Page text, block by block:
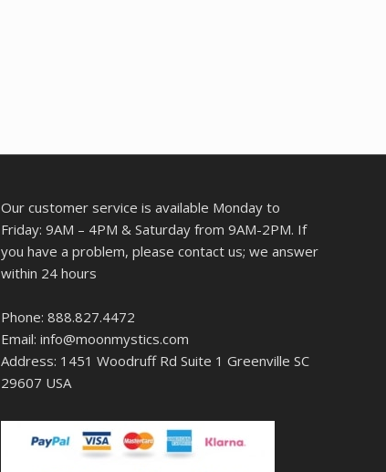
Our customer service is available Monday to
Friday: 9AM – 4PM & Saturday from 9AM-2PM. If
you have a problem, please contact us; we answer
within 24 hours
Phone: 888.827.4472
Email: info@moonmystics.com
Address: 1451 Woodruff Rd Suite 1 Greenville SC
29607 USA